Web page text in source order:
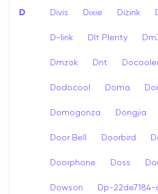
D Divis Dixie Dizink
D-link Dlt Plenty
Dmzok Dnt
Dodocool Doma
Domogonza Dongjia
Door Bell Doorbird
Doorphone Doss
Dowson Dp-22de7184-